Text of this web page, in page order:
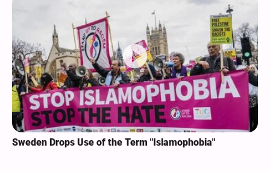
Sweden Drops Use of the Term "Islamophobia"